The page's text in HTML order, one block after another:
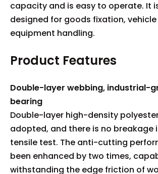
capacity and is easy to operate. It
designed for goods fixation,
equipment handling.
Product Features
Double-layer webbing, industrial-
bearing
Double-layer high-density
adopted, and there is no breakage
tensile test. The anti-cutting
been enhanced by two times,
withstanding the edge friction of